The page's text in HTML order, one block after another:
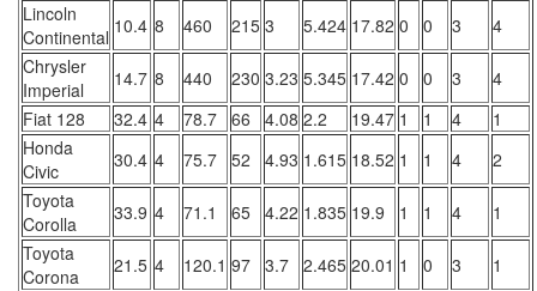
Lincoln
Continental 10.4 8 460 215 3 5.424 17.82 0 0 3
4
Chrysler
Imperial
14.7 8 440 230 3.23 5.345 17.42 0 0 3
4
Fiat 128
32.4 4 78.7 66 4.08 2.2 19.47 1 1 4
1
Honda
Civic
30.4 4 75.7 52 4.93 1.615 18.52 1 1 4
2
Toyota
Corolla
33.9 4 71.1 65 4.22 1.835 19.9 1 1 4
1
Toyota
Corona
21.5 4 120.1 97 3.7 2.465 20.01 1 0 3
1